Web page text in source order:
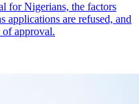
for Nigerians, the factors
applications are refused, and
of approval.